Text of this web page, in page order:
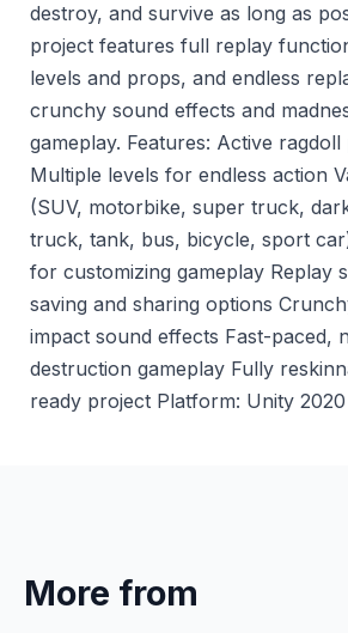
destroy, and survive as long as
project features full replay
levels and props, and endless
crunchy sound effects and
gameplay. Features: Active ragdoll
Multiple levels for endless action
(SUV, motorbike, super truck,
truck, tank, bus, bicycle, sport
for customizing gameplay Replay
saving and sharing options
impact sound effects Fast-paced,
destruction gameplay Fully
ready project Platform: Unity
More from